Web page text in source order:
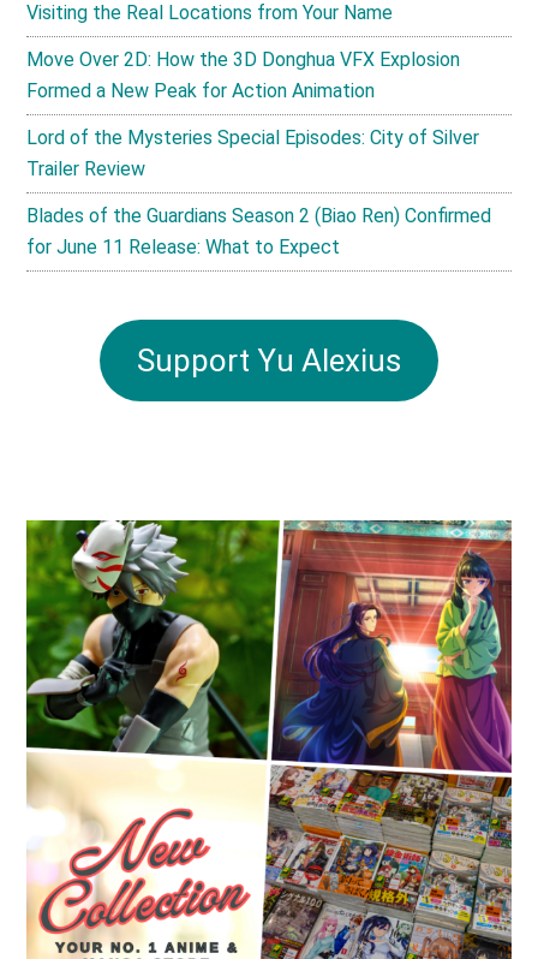
Visiting the Real Locations from Your Name
Move Over 2D: How the 3D Donghua VFX Explosion
Formed a New Peak for Action Animation
Lord of the Mysteries Special Episodes: City of Silver
Trailer Review
Blades of the Guardians Season 2 (Biao Ren) Confirmed
for June 11 Release: What to Expect
Support Yu Alexius